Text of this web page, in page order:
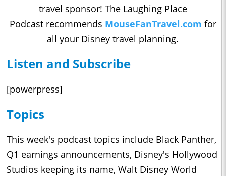
travel sponsor! The Laughing Place
Podcast recommends MouseFanTravel.com for
all your Disney travel planning.
Listen and Subscribe
[powerpress]
Topics
This week's podcast topics include Black Panther,
Q1 earnings announcements, Disney's Hollywood
Studios keeping its name, Walt Disney World